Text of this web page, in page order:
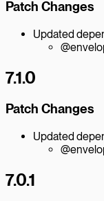
Patch Changes
Updated
7.1.0
Patch Changes
Updated
7.0.1